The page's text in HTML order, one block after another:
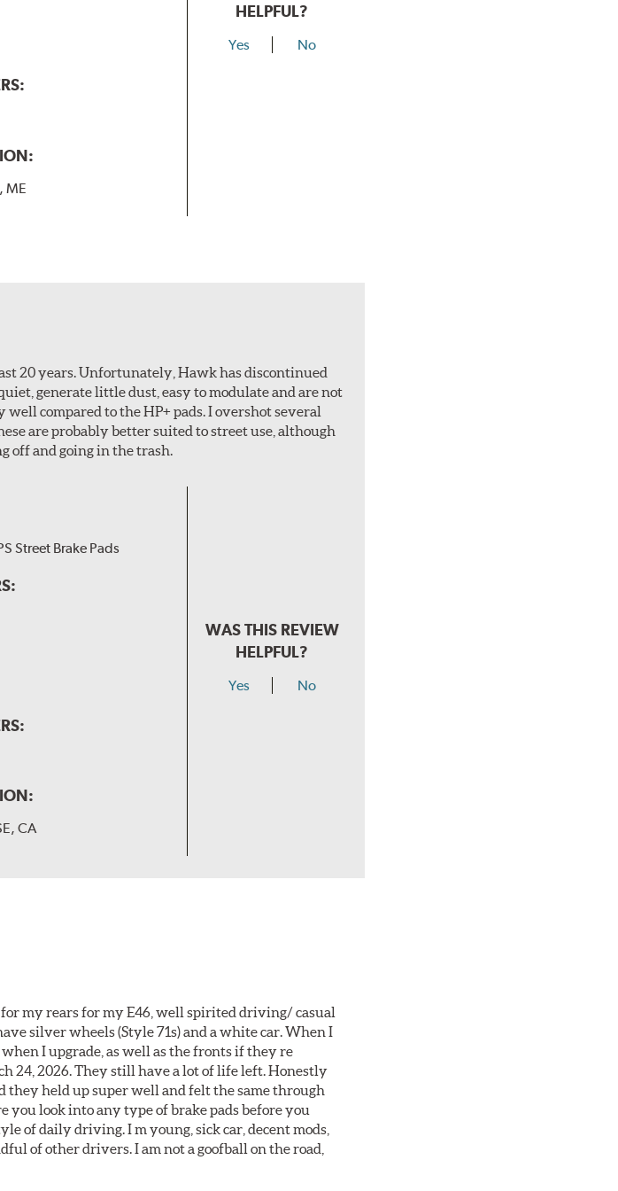
ME
HELPFUL?
Yes No
20 years. Unfortunately, Hawk has discontinued
generate little dust, easy to modulate and are not
compared to the HP+ pads. I overshot several
are probably better suited to street use, although
off and going in the trash.
Street Brake Pads
CA
WAS THIS REVIEW
HELPFUL?
Yes No
my rears for my E46, well spirited driving/ casual
silver wheels (Style 71s) and a white car. When I
I upgrade, as well as the fronts if they re
24, 2026. They still have a lot of life left. Honestly
they held up super well and felt the same through
look into any type of brake pads before you
of daily driving. I m young, sick car, decent mods,
of other drivers. I am not a goofball on the road,